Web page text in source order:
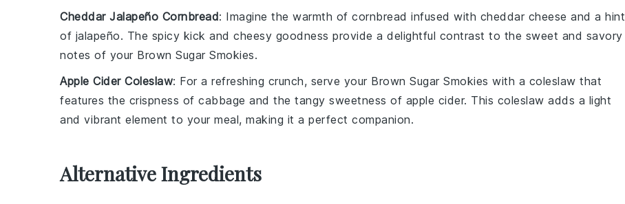
Cheddar Jalapeño Cornbread: Imagine the warmth of cornbread infused with cheddar cheese and a hint
of jalapeño. The spicy kick and cheesy goodness provide a delightful contrast to the sweet and savory
notes of your Brown Sugar Smokies.
Apple Cider Coleslaw: For a refreshing crunch, serve your Brown Sugar Smokies with a coleslaw that
features the crispness of cabbage and the tangy sweetness of apple cider. This coleslaw adds a light
and vibrant element to your meal, making it a perfect companion.
Alternative Ingredients